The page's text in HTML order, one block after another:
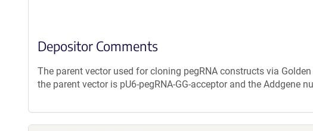
Depositor Comments
The parent vector used for cloning pegRNA constructs via
the parent vector is pU6-pegRNA-GG-acceptor and the Addgene